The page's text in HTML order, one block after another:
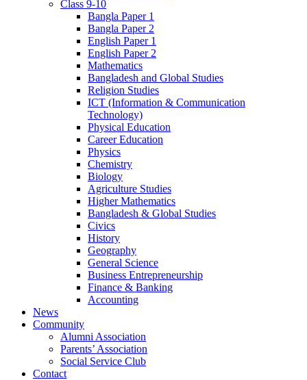
Class 9-10
Bangla Paper 1
Bangla Paper 2
English Paper 1
English Paper 2
Mathematics
Bangladesh and Global Studies
Religion Studies
ICT (Information & Communication
Technology)
Physical Education
Career Education
Physics
Chemistry
Biology
Agriculture Studies
Higher Mathematics
Bangladesh & Global Studies
Civics
History
Geography
General Science
Business Entrepreneurship
Finance & Banking
Accounting
News
Community
Alumni Association
Parents’ Association
Social Service Club
Contact